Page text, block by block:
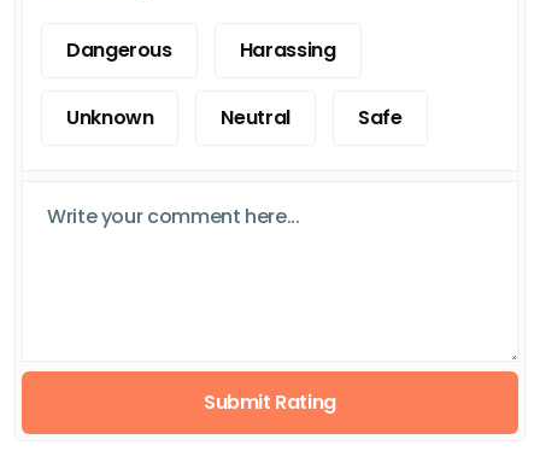
Dangerous Harassing
Unknown Neutral Safe
Submit Rating